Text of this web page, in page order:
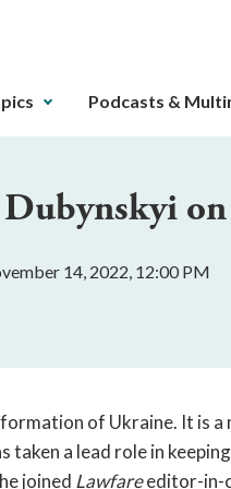
Podcasts &
14, 2022, 12:00 PM
of Ukraine. It is a
a lead role in
joined Lawfareeditor-in-